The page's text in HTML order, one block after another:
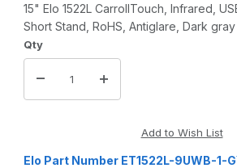
15" Elo 1522L CarrollTouch, Infrared,
Short Stand, RoHS, Antiglare, Dark gray
Qty
Elo Part Number ET1522L-9UWB-1-